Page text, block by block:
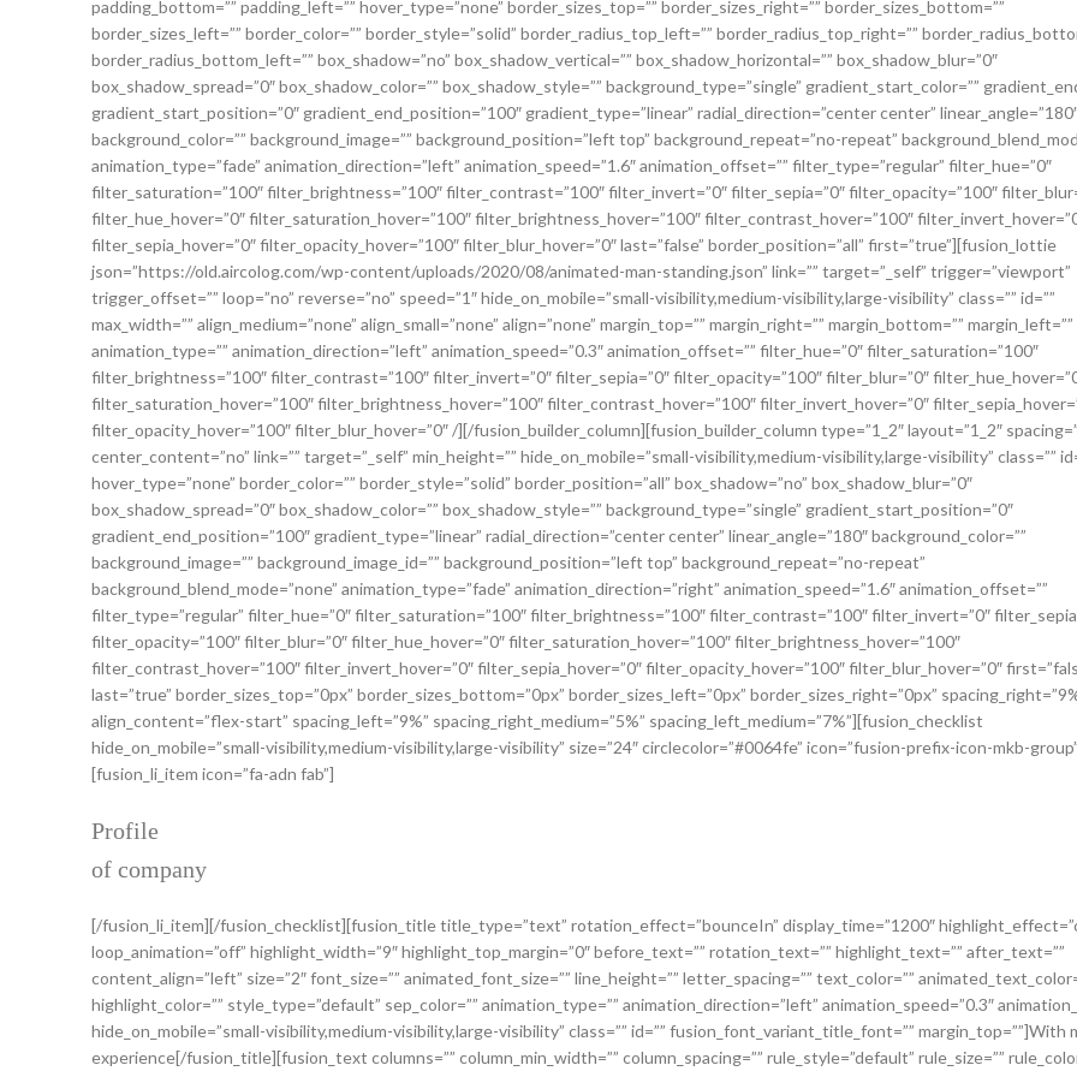
padding_bottom=”” padding_left=”” hover_type=”none” border_sizes_top=”” border_sizes_right=”” border_sizes_bottom=””
border_sizes_left=”” border_color=”” border_style=”solid” border_radius_top_left=”” border_radius_top_right=””
border_radius_bottom_left=”” box_shadow=”no” box_shadow_vertical=”” box_shadow_horizontal=”” box_shadow_blur=”0″
box_shadow_spread=”0″ box_shadow_color=”” box_shadow_style=”” background_type=”single” gradient_start_color=””
gradient_start_position=”0″ gradient_end_position=”100″ gradient_type=”linear” radial_direction=”center center”
background_color=”” background_image=”” background_position=”left top” background_repeat=”no-repeat”
animation_type=”fade” animation_direction=”left” animation_speed=”1.6″ animation_offset=”” filter_type=”regular” filter_hue=”0″
filter_saturation=”100″ filter_brightness=”100″ filter_contrast=”100″ filter_invert=”0″ filter_sepia=”0″ filter_opacity=”100″
filter_hue_hover=”0″ filter_saturation_hover=”100″ filter_brightness_hover=”100″ filter_contrast_hover=”100″
filter_sepia_hover=”0″ filter_opacity_hover=”100″ filter_blur_hover=”0″ last=”false” border_position=”all” first=”true”][fusion_lottie
json=”https://old.aircolog.com/wp-content/uploads/2020/08/animated-man-standing.json” link=”” target=”_self” trigger=”viewport”
trigger_offset=”” loop=”no” reverse=”no” speed=”1″ hide_on_mobile=”small-visibility,medium-visibility,large-visibility” class=”” id=””
max_width=”” align_medium=”none” align_small=”none” align=”none” margin_top=”” margin_right=”” margin_bottom=”” margin_left=””
animation_type=”” animation_direction=”left” animation_speed=”0.3″ animation_offset=”” filter_hue=”0″ filter_saturation=”100″
filter_brightness=”100″ filter_contrast=”100″ filter_invert=”0″ filter_sepia=”0″ filter_opacity=”100″ filter_blur=”0″
filter_saturation_hover=”100″ filter_brightness_hover=”100″ filter_contrast_hover=”100″ filter_invert_hover=”0″
filter_opacity_hover=”100″ filter_blur_hover=”0″ /][/fusion_builder_column][fusion_builder_column type=”1_2″ layout=”1_2″
center_content=”no” link=”” target=”_self” min_height=”” hide_on_mobile=”small-visibility,medium-visibility,large-visibility” class=””
hover_type=”none” border_color=”” border_style=”solid” border_position=”all” box_shadow=”no” box_shadow_blur=”0″
box_shadow_spread=”0″ box_shadow_color=”” box_shadow_style=”” background_type=”single” gradient_start_position=”0″
gradient_end_position=”100″ gradient_type=”linear” radial_direction=”center center” linear_angle=”180″ background_color=””
background_image=”” background_image_id=”” background_position=”left top” background_repeat=”no-repeat”
background_blend_mode=”none” animation_type=”fade” animation_direction=”right” animation_speed=”1.6″ animation_offset=””
filter_type=”regular” filter_hue=”0″ filter_saturation=”100″ filter_brightness=”100″ filter_contrast=”100″ filter_invert=”0″
filter_opacity=”100″ filter_blur=”0″ filter_hue_hover=”0″ filter_saturation_hover=”100″ filter_brightness_hover=”100″
filter_contrast_hover=”100″ filter_invert_hover=”0″ filter_sepia_hover=”0″ filter_opacity_hover=”100″ filter_blur_hover=”0″
last=”true” border_sizes_top=”0px” border_sizes_bottom=”0px” border_sizes_left=”0px” border_sizes_right=”0px”
align_content=”flex-start” spacing_left=”9%” spacing_right_medium=”5%” spacing_left_medium=”7%”][fusion_checklist
hide_on_mobile=”small-visibility,medium-visibility,large-visibility” size=”24″ circlecolor=”#0064fe” icon=”fusion-prefix-icon-mkb-
[fusion_li_item icon=”fa-adn fab”]
Profile
of company
[/fusion_li_item][/fusion_checklist][fusion_title title_type=”text” rotation_effect=”bounceIn” display_time=”1200″
loop_animation=”off” highlight_width=”9″ highlight_top_margin=”0″ before_text=”” rotation_text=”” highlight_text=”” after_text=””
content_align=”left” size=”2″ font_size=”” animated_font_size=”” line_height=”” letter_spacing=”” text_color=””
highlight_color=”” style_type=”default” sep_color=”” animation_type=”” animation_direction=”left” animation_speed=”0.3″
hide_on_mobile=”small-visibility,medium-visibility,large-visibility” class=”” id=”” fusion_font_variant_title_font=”” margin_top=””]With
experience[/fusion_title][fusion_text columns=”” column_min_width=”” column_spacing=”” rule_style=”default” rule_size=””